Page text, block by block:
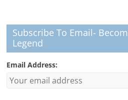
Subscribe To Email-
Legend
Email Address: